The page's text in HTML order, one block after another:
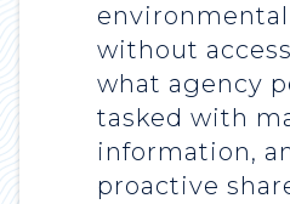
without
what agency
tasked with
information,
proactive